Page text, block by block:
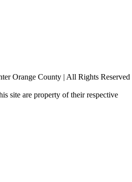
Orange County | All Rights Reserved
site are property of their respective